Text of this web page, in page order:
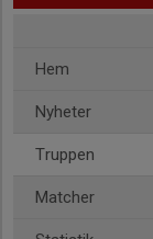
Hem
Nyheter
Truppen
Matcher